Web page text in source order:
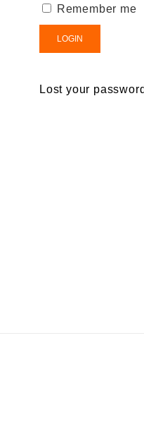
Remember me
LOGIN
Lost your